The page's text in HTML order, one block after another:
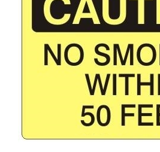
CAUTION NO SMOKING